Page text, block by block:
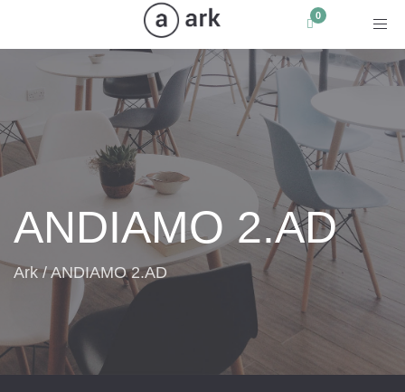
ANDIAMO 2.AD
Ark/ANDIAMO 2.AD